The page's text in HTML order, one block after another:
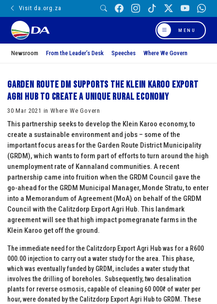
Visit da.org.za
MENU
Newsroom From the Leader’s Desk Speeches Where We Govern
Garden Route DM supports the Klein Karoo Export
Agri Hub to create a unique rural economy
30 Mar 2021 in Where We Govern
This partnership seeks to develop the Klein Karoo economy, to
create a sustainable environment and jobs – some of the
important focus areas for the Garden Route District Municipality
(GRDM), which wants to form part of efforts to turn around the high
unemployment rate of Kannaland communities. A recent
partnership came into fruition when the GRDM Council gave the
go-ahead for the GRDM Municipal Manager, Monde Stratu, to enter
into a Memorandum of Agreement (MoA) on behalf of the GRDM
Council with the Calitzdorp Export Agri Hub. This landmark
agreement will see that high impact pomegranate farms in the
Klein Karoo get off the ground.
The immediate need for the Calitzdorp Export Agri Hub was for a R600
000.00 injection to carry out a water study for the area. This phase,
which was eventually funded by GRDM, includes a water study that
involves the drilling of boreholes. Subsequently, two desalination
plants for reverse osmosis, capable of cleaning 60 000ℓ of water per
hour, were donated by the Calitzdorp Export Agri Hub to GRDM. These